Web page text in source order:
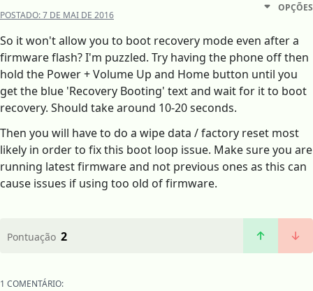
POSTADO:7 DE MAI DE 2016
OPÇÕES
So it won't allow you to boot recovery mode even after a
firmware flash? I'm puzzled. Try having the phone off then
hold the Power + Volume Up and Home button until you
get the blue 'Recovery Booting' text and wait for it to boot
recovery. Should take around 10-20 seconds.
Then you will have to do a wipe data / factory reset most
likely in order to fix this boot loop issue. Make sure you are
running latest firmware and not previous ones as this can
cause issues if using too old of firmware.
Pontuação 2
1 COMENTÁRIO: